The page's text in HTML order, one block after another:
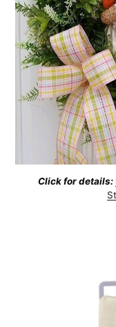
Click for details:
Stay up to
greatest